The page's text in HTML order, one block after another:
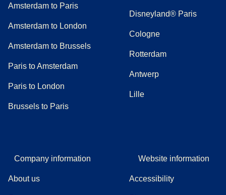
Amsterdam to Paris
Amsterdam to London
Amsterdam to Brussels
Paris to Amsterdam
Paris to London
Brussels to Paris
Disneyland® Paris
Cologne
Rotterdam
Antwerp
Lille
Company information
About us
Website information
Accessibility